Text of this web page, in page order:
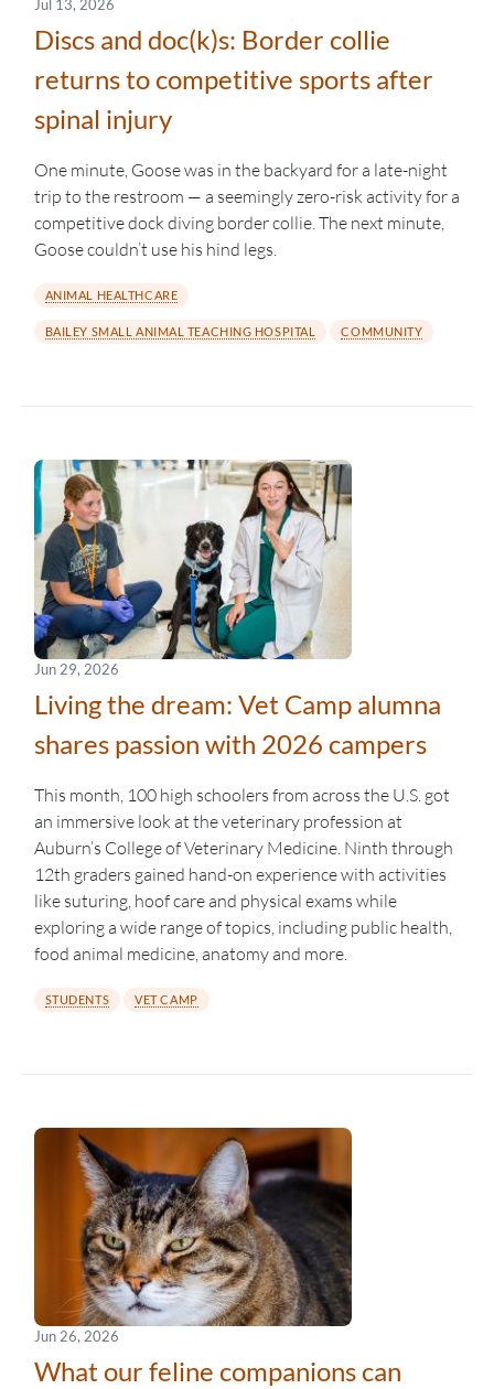
Jul 13, 2026
Discs and doc(k)s: Border collie
returns to competitive sports after
spinal injury
One minute, Goose was in the backyard for a late-night
trip to the restroom — a seemingly zero-risk activity for a
competitive dock diving border collie. The next minute,
Goose couldn’t use his hind legs.
ANIMAL HEALTHCARE
BAILEY SMALL ANIMAL TEACHING HOSPITAL COMMUNITY
Jun 29, 2026
Living the dream: Vet Camp alumna
shares passion with 2026 campers
This month, 100 high schoolers from across the U.S. got
an immersive look at the veterinary profession at
Auburn’s College of Veterinary Medicine. Ninth through
12th graders gained hand-on experience with activities
like suturing, hoof care and physical exams while
exploring a wide range of topics, including public health,
food animal medicine, anatomy and more.
STUDENTS VET CAMP
Jun 26, 2026
What our feline companions can